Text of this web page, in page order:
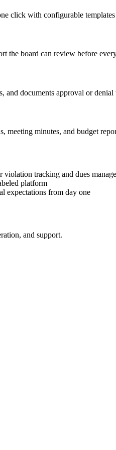
click with configurable
the board can review before
and documents approval or
minutes, and budget
tracking and dues
platform
expectations from day one
and support.